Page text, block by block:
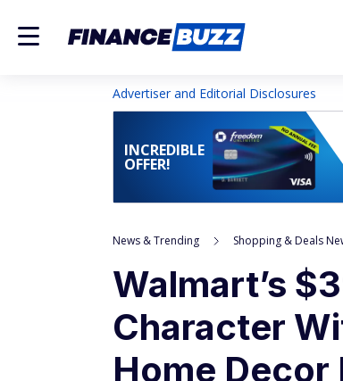
Advertiser and Editorial Disclosures
INCREDIBLE
OFFER!
News & Trending Shopping & Deals
Walmart’s
Character
Home Decor